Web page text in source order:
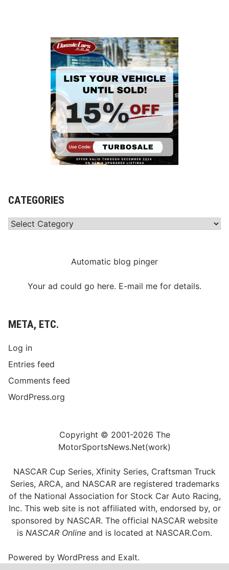
CATEGORIES
Categories
Automatic blog pinger
Your ad could go here. E-mail me for details.
META, ETC.
Log in
Entries feed
Comments feed
WordPress.org
Copyright © 2001-2026 The
MotorSportsNews.Net(work)
NASCAR Cup Series, Xfinity Series, Craftsman Truck
Series, ARCA, and NASCAR are registered trademarks
of the National Association for Stock Car Auto Racing,
Inc. This web site is not affiliated with, endorsed by, or
sponsored by NASCAR. The official NASCAR website
is NASCAR Online and is located at NASCAR.Com.
Powered byWordPress and Exalt.